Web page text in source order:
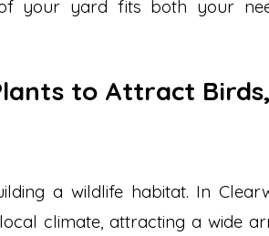
your yard fits both your
to Attract
a wildlife habitat. In
climate, attracting a wide